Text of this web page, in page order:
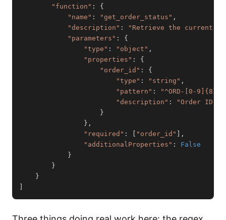
"function" :
{
"name" : "get_order_status" ,
"description" :
"Retrieve the current
"parameters" :
{
"type" : "object" ,
"properties" :
{
"order_id" :
{
"type" : "string" ,
"pattern" : "^ORD-[0-9]{8}$"
"description" :
"Order ID
}
} ,
"required" : "order_id"
,
"additionalProperties" :
False
}
}
}